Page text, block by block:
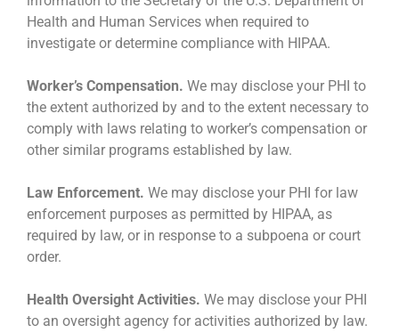
Health and Human Services when required to
investigate or determine compliance with HIPAA.
Worker’s Compensation. We may disclose your PHI to
the extent authorized by and to the extent necessary to
comply with laws relating to worker’s compensation or
other similar programs established by law.
Law Enforcement. We may disclose your PHI for law
enforcement purposes as permitted by HIPAA, as
required by law, or in response to a subpoena or court
order.
Health Oversight Activities. We may disclose your PHI
to an oversight agency for activities authorized by law.